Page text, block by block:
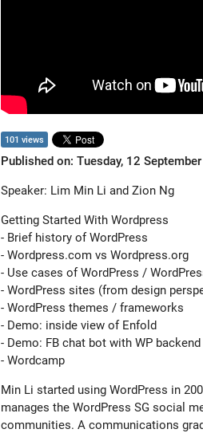
101 views
Published on: Tuesday, 12
Speaker: Lim Min Li and Zion Ng
Getting Started With Wordpress
- Brief history of WordPress
- Wordpress.com vs Wordpress.org
- Use cases of WordPress /
- WordPress sites (from design
- WordPress themes / frameworks
- Demo: inside view of Enfold
- Demo: FB chat bot with WP backend
- Wordcamp
Min Li started using WordPress in
manages the WordPress SG social
communities. A communications